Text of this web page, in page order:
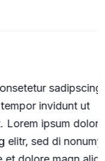
sadipscing
invidunt ut
ipsum dolor
sed di nonumy